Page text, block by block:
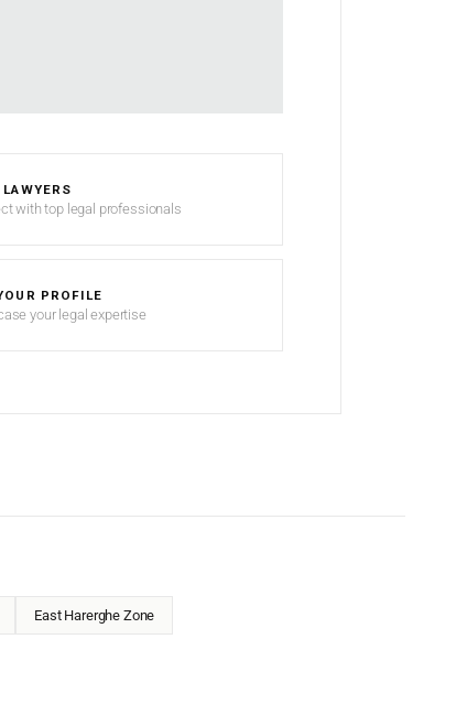
with top legal professionals
PROFILE
your legal expertise
East Harerghe Zone